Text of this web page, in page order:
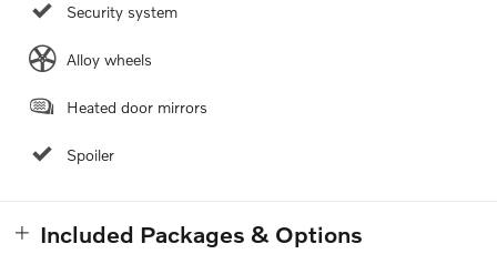
Security system
Alloy wheels
Heated door mirrors
Spoiler
Included Packages & Options